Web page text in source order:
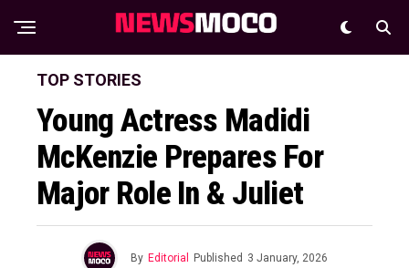
TOP STORIES
Young Actress Madidi
McKenzie Prepares For
Major Role In & Juliet
By Editorial Published 3 January, 2026